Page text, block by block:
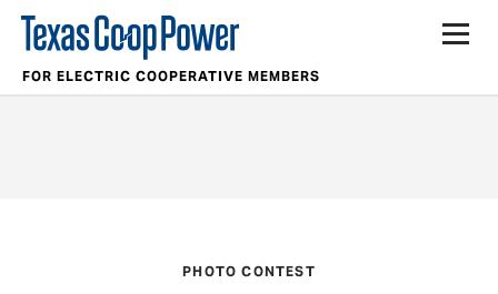
FOR ELECTRIC COOPERATIVE MEMBERS
PHOTO CONTEST